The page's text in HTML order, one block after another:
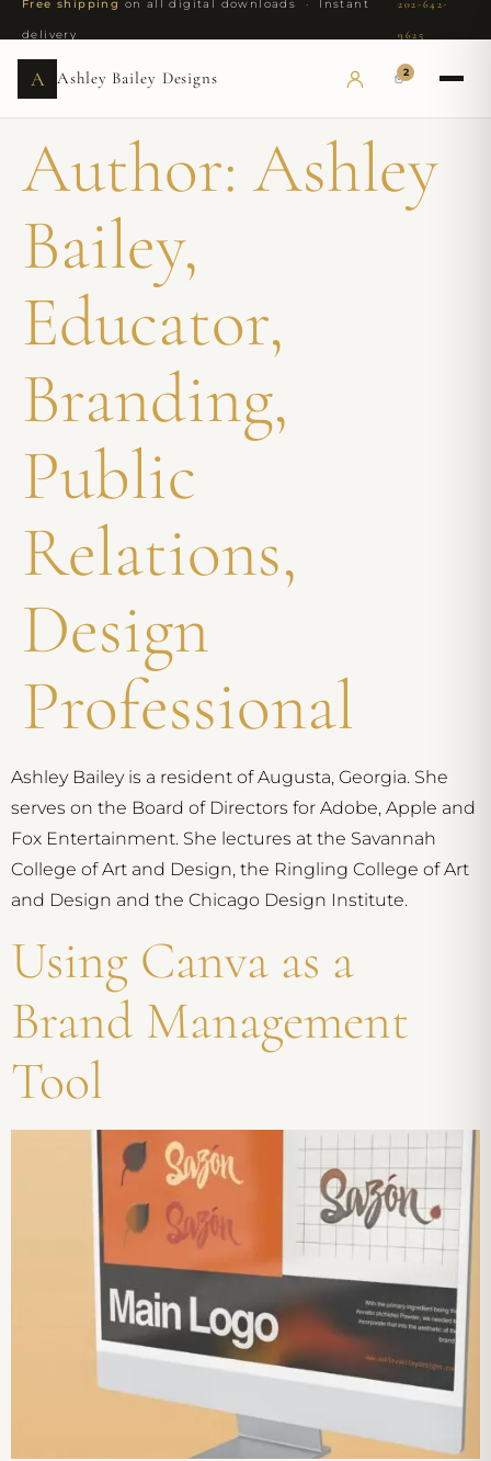
Free shipping on all digital downloads · Instant
delivery
202-642-
9625
A Ashley Bailey Designs 2
Author: Ashley
Bailey,
Educator,
Branding,
Public
Relations,
Design
Professional
Ashley Bailey is a resident of Augusta, Georgia. She
serves on the Board of Directors for Adobe, Apple and
Fox Entertainment. She lectures at the Savannah
College of Art and Design, the Ringling College of Art
and Design and the Chicago Design Institute.
Using Canva as a
Brand Management
Tool